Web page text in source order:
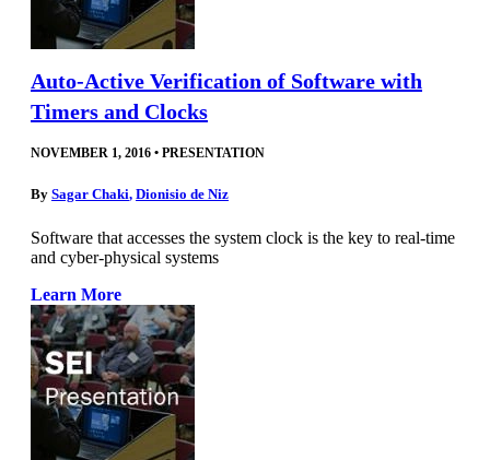
Auto-Active Verification of Software with
Timers and Clocks
NOVEMBER 1, 2016 • PRESENTATION
By Sagar Chaki, Dionisio de Niz
Software that accesses the system clock is the key to real-time
and cyber-physical systems
Learn More